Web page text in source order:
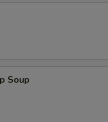
Soup